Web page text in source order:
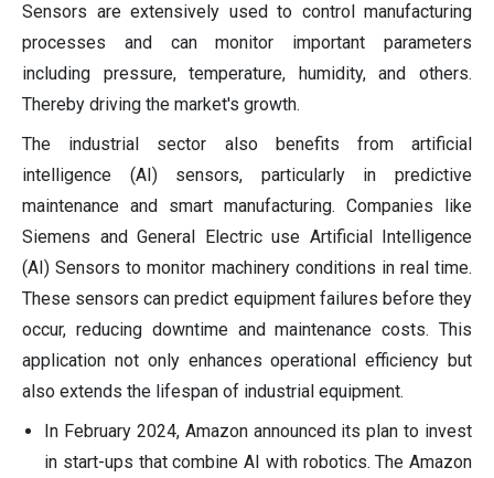
Sensors are extensively used to control manufacturing
processes and can monitor important parameters
including pressure, temperature, humidity, and others.
Thereby driving the market's growth.
The industrial sector also benefits from artificial
intelligence (AI) sensors, particularly in predictive
maintenance and smart manufacturing. Companies like
Siemens and General Electric use Artificial Intelligence
(AI) Sensors to monitor machinery conditions in real time.
These sensors can predict equipment failures before they
occur, reducing downtime and maintenance costs. This
application not only enhances operational efficiency but
also extends the lifespan of industrial equipment.
In February 2024, Amazon announced its plan to invest
in start-ups that combine AI with robotics. The Amazon